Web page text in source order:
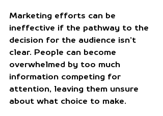
Marketing efforts can be
ineffective if the pathway to the
decision for the audience isn’t
clear. People can become
overwhelmed by too much
information competing for
attention, leaving them unsure
about what choice to make.